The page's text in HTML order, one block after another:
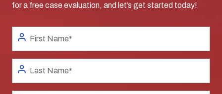
for a free case evaluation, and let’s get started today!